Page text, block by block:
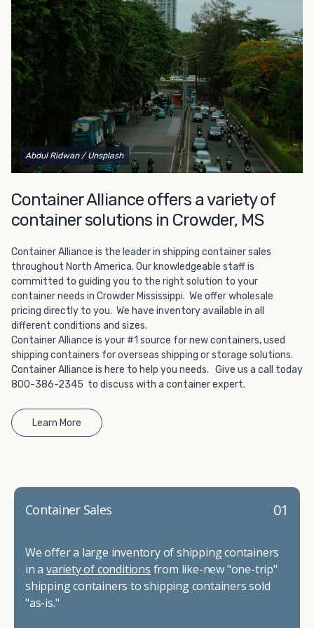
way to add the climate-controlled capacity you need
without committing to something permanent. We offer
20-foot and 40-foot containers that fit within the width
of a standard parking space. To learn more about what
we have to offer, browse through our listings here or reach
out and speak with one of our representatives today.
Abdul Ridwan / Unsplash
Container Alliance offers a variety of
container solutions in Crowder, MS
Container Alliance is the leader in shipping container sales
throughout North America. Our knowledgeable staff is
committed to guiding you to the right solution to your
container needs in Crowder Mississippi. We offer wholesale
pricing directly to you. We have inventory available in all
different conditions and sizes.
Container Alliance is your #1 source for new containers, used
shipping containers for overseas shipping or storage solutions.
Container Alliance is here to help you needs. Give us a call today
800-386-2345 to discuss with a container expert.
Learn More
01
Container Sales
We offer a large inventory of shipping containers
in a variety of conditions from like-new "one-trip"
shipping containers to shipping containers sold
"as-is."